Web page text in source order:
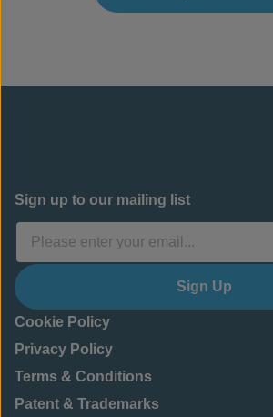
Sign up to our mailing list
Sign Up
Cookie Policy
Privacy Policy
Terms & Conditions
Patent & Trademarks